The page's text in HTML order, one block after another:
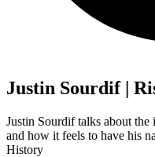
Justin Sourdif |
Justin Sourdif talks about
and how it feels to have his
History